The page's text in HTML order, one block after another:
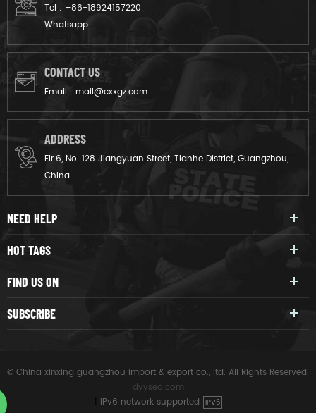
Tel : +86-18924157220
Whatsapp :
CONTACT US
Email : mail@cxxgz.com
ADDRESS
Flr.6, No. 128 Jiangyuan Street, Tianhe District, Guangzhou,
China
NEED HELP
HOT TAGS
FIND US ON
SUBSCRIBE
© China xinxing guangzhou import & export co., ltd. All Rights Reserved.
dyyseo.com
IPv6 network supported IPV6